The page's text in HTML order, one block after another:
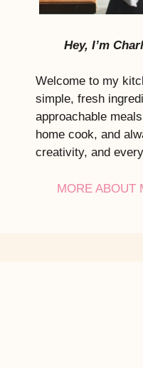
Hey, I’m
Welcome to my
simple, fresh
approachable
home cook, and
creativity, and
MORE ABOUT